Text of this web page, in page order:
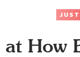
at How